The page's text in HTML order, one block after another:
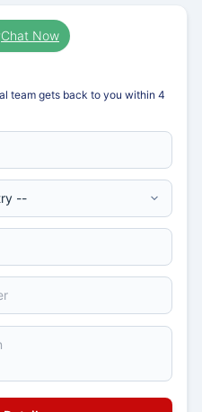
Chat Now
team gets back to you within 4